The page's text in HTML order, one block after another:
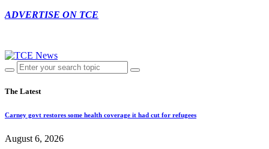
ADVERTISE ON TCE
The Latest
Carney govt restores some health coverage it had cut for refugees
August 6, 2026